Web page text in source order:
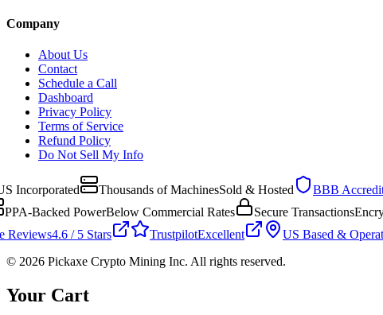
Company
About Us
Contact
Schedule a Call
Dashboard
Privacy Policy
Terms of Service
Refund Policy
Do Not Sell My Info
Incorporated Thousands of MachinesSold & Hosted BBB
Backed PowerBelow Commercial Rates Secure Transactions
4.6 / 5 Stars TrustpilotExcellent US Based &
© 2026 Pickaxe Crypto Mining Inc. All rights reserved.
Your Cart